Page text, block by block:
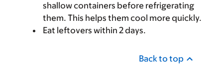
shallow containers before refrigerating
them. This helps them cool more quickly.
Eat leftovers within 2 days.
Back to top